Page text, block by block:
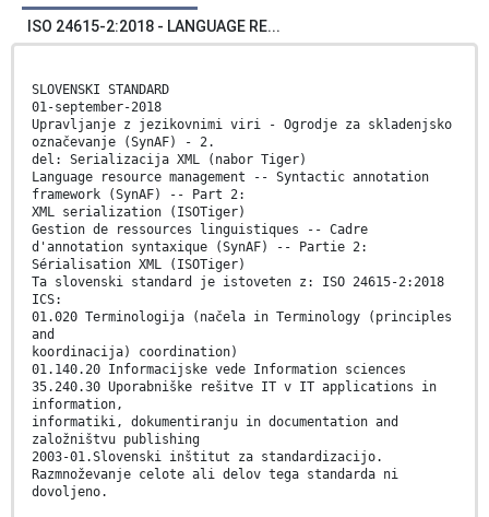
ISO 24615-2:2018 - LANGUAGE RE...
SLOVENSKI STANDARD
01-september-2018
Upravljanje z jezikovnimi viri - Ogrodje za skladenjsko
označevanje (SynAF) - 2.
del: Serializacija XML (nabor Tiger)
Language resource management -- Syntactic annotation
framework (SynAF) -- Part 2:
XML serialization (ISOTiger)
Gestion de ressources linguistiques -- Cadre
d'annotation syntaxique (SynAF) -- Partie 2:
Sérialisation XML (ISOTiger)
Ta slovenski standard je istoveten z: ISO 24615-2:2018
ICS:
01.020 Terminologija (načela in Terminology (principles
and
koordinacija) coordination)
01.140.20 Informacijske vede Information sciences
35.240.30 Uporabniške rešitve IT v IT applications in
information,
informatiki, dokumentiranju in documentation and
založništvu publishing
2003-01.Slovenski inštitut za standardizacijo.
Razmnoževanje celote ali delov tega standarda ni
dovoljeno.